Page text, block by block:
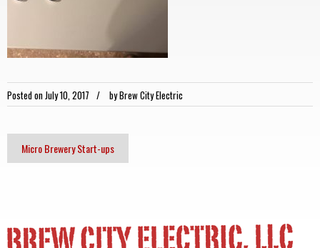
Posted onJuly 10, 2017 byBrew City Electric
PostMicro Brewery Start-ups